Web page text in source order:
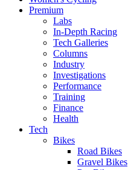
Premium
Labs
In-Depth Racing
Tech Galleries
Columns
Industry
Investigations
Performance
Training
Finance
Health
Tech
Bikes
Road Bikes
Gravel Bikes